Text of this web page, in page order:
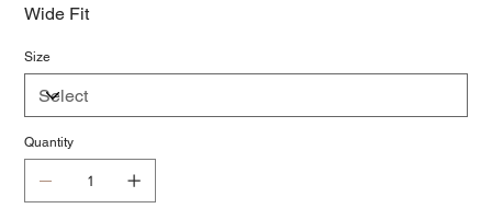
Wide Fit
Size
Quantity